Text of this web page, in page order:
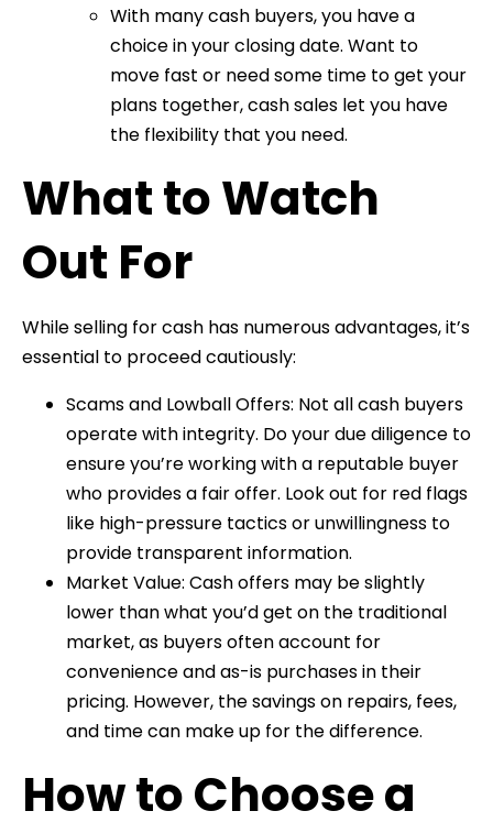
With many cash buyers, you have a
choice in your closing date. Want to
move fast or need some time to get your
plans together, cash sales let you have
the flexibility that you need.
What to Watch
Out For
While selling for cash has numerous advantages, it’s
essential to proceed cautiously:
Scams and Lowball Offers: Not all cash buyers
operate with integrity. Do your due diligence to
ensure you’re working with a reputable buyer
who provides a fair offer. Look out for red flags
like high-pressure tactics or unwillingness to
provide transparent information.
Market Value: Cash offers may be slightly
lower than what you’d get on the traditional
market, as buyers often account for
convenience and as-is purchases in their
pricing. However, the savings on repairs, fees,
and time can make up for the difference.
How to Choose a